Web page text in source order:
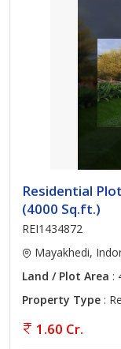
Residential
(4000 Sq.ft.)
REI1434872
Mayakhedi,
Land / Plot Area :
Property Type :
1.60 Cr.